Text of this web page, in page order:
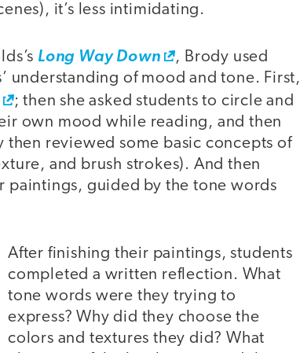
it’s less intimidating.
Long Way Down
, Brody used
understanding of mood and tone. First,
; then she asked students to circle and
own mood while reading, and then
then reviewed some basic concepts of
and brush strokes). And then
paintings, guided by the tone words
After finishing their paintings, students
completed a written reflection. What
tone words were they trying to
express? Why did they choose the
colors and textures they did? What